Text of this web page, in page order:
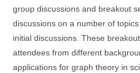
group discussions and breakout
discussions on a number of
initial discussions. These
attendees from different
applications for graph theory in